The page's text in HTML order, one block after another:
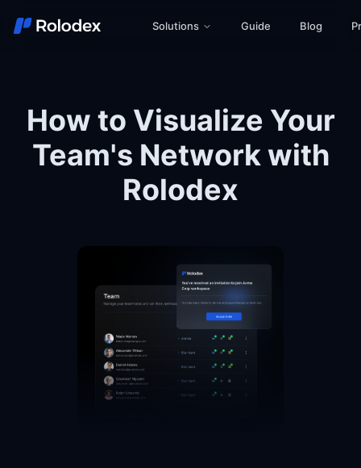
Solutions Guide Blog
How to Visualize Your
Team's Network with
Rolodex